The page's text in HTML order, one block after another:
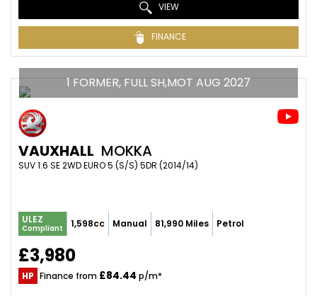
VIEW
FINANCE
1 FORMER, FULL SH,MOT AUG 2027
VAUXHALL MOKKA
SUV 1.6 SE 2WD EURO 5 (S/S) 5DR (2014/14)
ULEZ
Compliant 1,598cc Manual 81,990 Miles Petrol
£3,980
HP Finance from £84.44 p/m*